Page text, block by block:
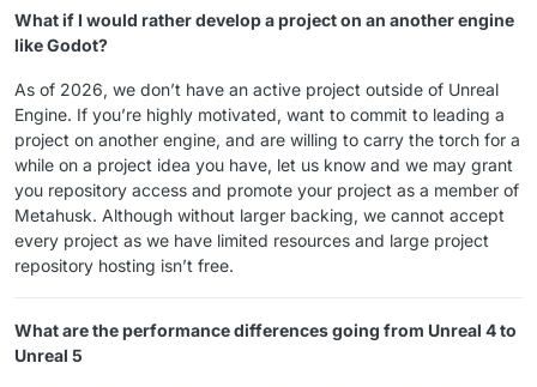
What if I would rather develop a project on an another engine
like Godot?
As of 2026, we don’t have an active project outside of Unreal
Engine. If you’re highly motivated, want to commit to leading a
project on another engine, and are willing to carry the torch for a
while on a project idea you have, let us know and we may grant
you repository access and promote your project as a member of
Metahusk. Although without larger backing, we cannot accept
every project as we have limited resources and large project
repository hosting isn’t free.
What are the performance differences going from Unreal 4 to
Unreal 5